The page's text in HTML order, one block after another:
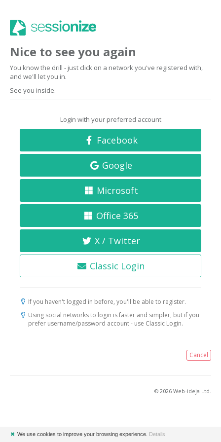
Nice to see you again
You know the drill - just click on a network you've registered with,
and we'll let you in.
See you inside.
Login with your preferred account
Facebook
Google
Microsoft
Office 365
X / Twitter
Classic Login
If you haven't logged in before, you'll be able to register.
Using social networks to login is faster and simpler, but if you
prefer username/password account - use Classic Login.
Cancel
© 2026 Web-ideja Ltd.
✖ We use cookies to improve your browsing experience. Details